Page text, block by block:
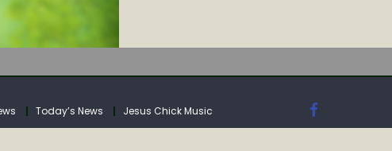
Today’s News Jesus Chick Music